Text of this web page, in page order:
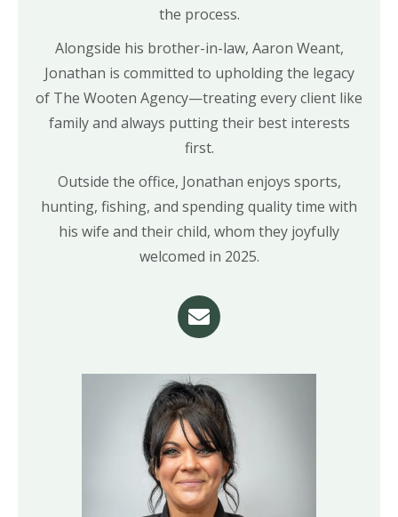
the process.
Alongside his brother-in-law, Aaron Weant,
Jonathan is committed to upholding the legacy
of The Wooten Agency—treating every client like
family and always putting their best interests
first.
Outside the office, Jonathan enjoys sports,
hunting, fishing, and spending quality time with
his wife and their child, whom they joyfully
welcomed in 2025.